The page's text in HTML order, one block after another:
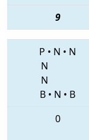
9
P • N • N
N
N
B • N • B
0